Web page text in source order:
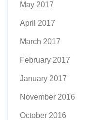
May 2017
April 2017
March 2017
February 2017
January 2017
November 2016
October 2016